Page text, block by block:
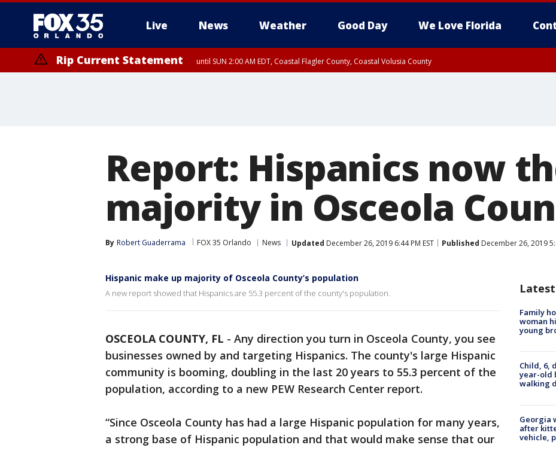
Live News Weather Good Day We Love Florida
Rip Current Statement until SUN 2:00 AM EDT, Coastal Flagler County, Coastal Volusia County
Report: Hispanics now
majority in Osceola
By Robert Guaderrama FOX 35 Orlando News Updated December 26, 2019 6:44 PM EST Published December 26, 2019
Hispanic make up majority of Osceola County’s population
A new report showed that Hispanics are 55.3 percent of the county's population.
OSCEOLA COUNTY, FL - Any direction you turn in Osceola County, you see
businesses owned by and targeting Hispanics. The county's large Hispanic
community is booming, doubling in the last 20 years to 55.3 percent of the
population, according to a new PEW Research Center report.
“Since Osceola County has had a large Hispanic population for many years,
a strong base of Hispanic population and that would make sense that our
Family
woman
young
Child, 6,
year-old
walking
Georgia
after
vehicle,